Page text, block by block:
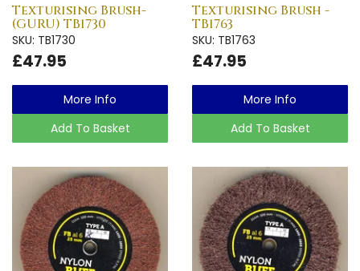
Texturising Brush-
(GURU) TB1730
SKU: TB1730
£47.95
More Info
Add To Basket
Texturising Brush -
TB1763
SKU: TB1763
£47.95
More Info
Add To Basket